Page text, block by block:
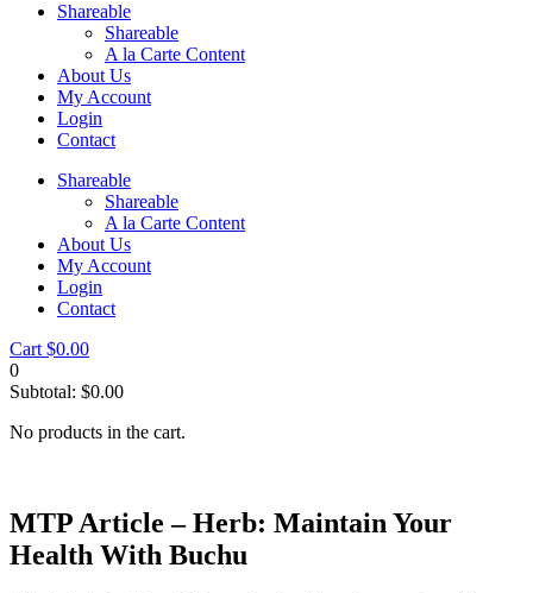
Shareable
Shareable
A la Carte Content
About Us
My Account
Login
Contact
Shareable
Shareable
A la Carte Content
About Us
My Account
Login
Contact
Cart $0.00
0
Subtotal: $0.00
No products in the cart.
MTP Article – Herb: Maintain Your
Health With Buchu